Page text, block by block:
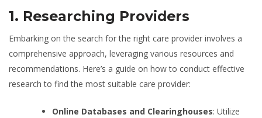
1. Researching Providers
Embarking on the search for the right care provider involves a
comprehensive approach, leveraging various resources and
recommendations. Here’s a guide on how to conduct effective
research to find the most suitable care provider:
Online Databases and Clearinghouses: Utilize